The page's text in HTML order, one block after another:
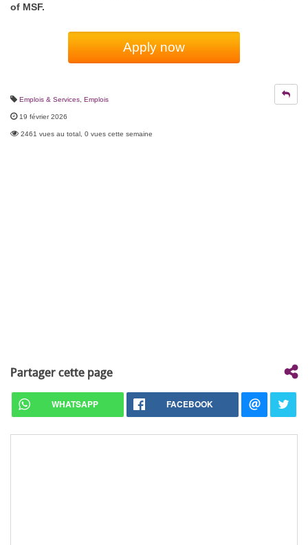
of MSF.
Apply now
Emplois & Services Emplois
19 février 2026
2461 vues au total, 0 vues cette semaine
Partager cette page
WHATSAPP FACEBOOK